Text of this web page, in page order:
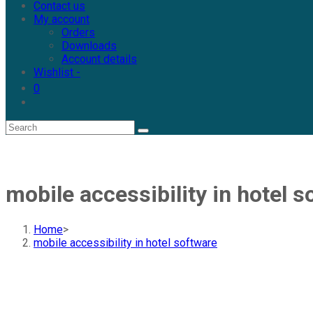
Contact us
My account
Orders
Downloads
Account details
Wishlist -
0
mobile accessibility in hotel
Home>
mobile accessibility in hotel software